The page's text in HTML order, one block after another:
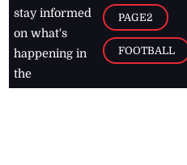
stay informed
on what's
happening in
the
PAGE2
FOOTBALL